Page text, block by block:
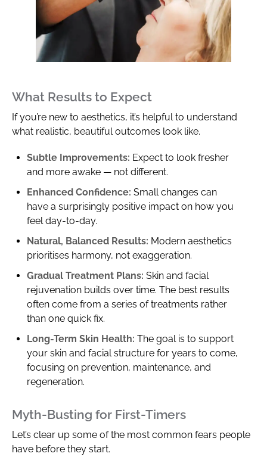
What Results to Expect
If you’re new to aesthetics, it’s helpful to understand
what realistic, beautiful outcomes look like.
Subtle Improvements: Expect to look fresher
and more awake — not different.
Enhanced Confidence: Small changes can
have a surprisingly positive impact on how you
feel day-to-day.
Natural, Balanced Results: Modern aesthetics
prioritises harmony, not exaggeration.
Gradual Treatment Plans: Skin and facial
rejuvenation builds over time. The best results
often come from a series of treatments rather
than one quick fix.
Long-Term Skin Health: The goal is to support
your skin and facial structure for years to come,
focusing on prevention, maintenance, and
regeneration.
Myth-Busting for First-Timers
Let’s clear up some of the most common fears people
have before they start.